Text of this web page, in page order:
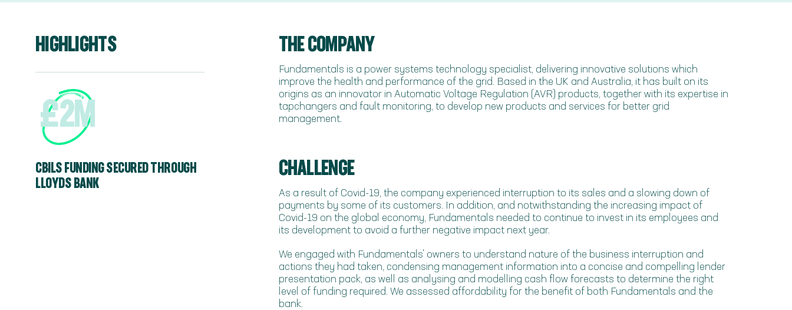
HIGHLIGHTS
£2M
CBILS FUNDING SECURED THROUGH
LLOYDS BANK
THE COMPANY
Fundamentals is a power systems technology specialist, delivering innovative solutions which
improve the health and performance of the grid. Based in the UK and Australia, it has built on its
origins as an innovator in Automatic Voltage Regulation (AVR) products, together with its expertise in
tapchangers and fault monitoring, to develop new products and services for better grid
management.
CHALLENGE
As a result of Covid-19, the company experienced interruption to its sales and a slowing down of
payments by some of its customers. In addition, and notwithstanding the increasing impact of
Covid-19 on the global economy, Fundamentals needed to continue to invest in its employees and
its development to avoid a further negative impact next year.
We engaged with Fundamentals' owners to understand nature of the business interruption and
actions they had taken, condensing management information into a concise and compelling lender
presentation pack, as well as analysing and modelling cash flow forecasts to determine the right
level of funding required. We assessed affordability for the benefit of both Fundamentals and the
bank.